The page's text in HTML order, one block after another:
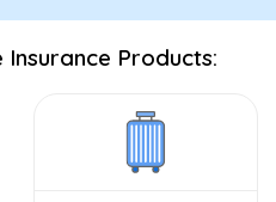
Insurance Products: